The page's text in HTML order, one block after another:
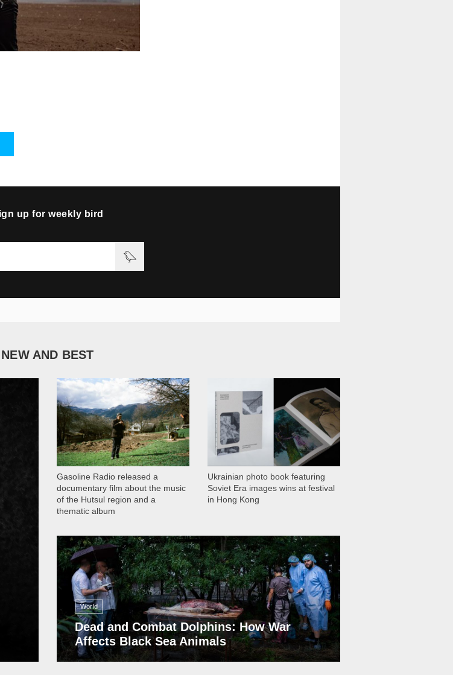
up for weekly bird
NEW AND BEST
Gasoline Radio released a
documentary film about the music
of the Hutsul region and a
thematic album
1 051
Ukrainian photo book featuring
Soviet Era images wins at festival
in Hong Kong
World
Dead and Combat Dolphins: How War
Affects Black Sea Animals
13 409